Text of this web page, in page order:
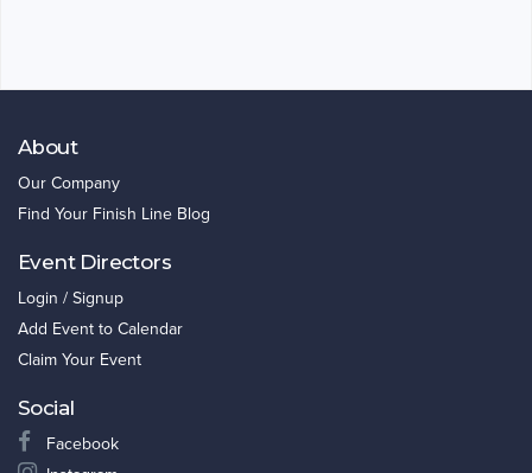
About
Our Company
Find Your Finish Line Blog
Event Directors
Login / Signup
Add Event to Calendar
Claim Your Event
Social
Facebook